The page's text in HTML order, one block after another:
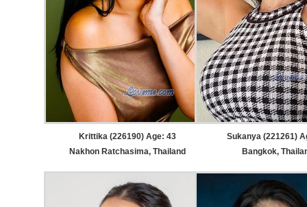
Krittika (226190) Age: 43
Nakhon Ratchasima, Thailand
Sukanya (221261)
Bangkok,